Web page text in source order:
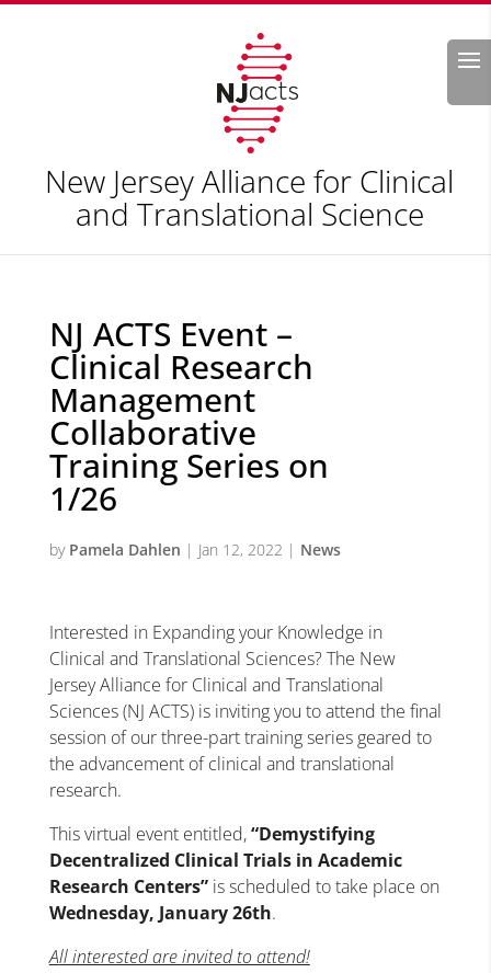
Search
New Jersey Alliance for Clinical
and Translational Science
NJ ACTS Event –
Clinical Research
Management
Collaborative
Training Series on
1/26
by Pamela Dahlen | Jan 12, 2022 | News
Interested in Expanding your Knowledge in
Clinical and Translational Sciences? The New
Jersey Alliance forClinical and Translational
Sciences (NJ ACTS) is inviting you to attend the final
session of our three-part training series geared to
the advancement of clinical and translational
research.
This virtual event entitled,“Demystifying
Decentralized Clinical Trials in Academic
Research Centers” is scheduled to take place on
Wednesday, January 26th.
All interested are invited to attend!